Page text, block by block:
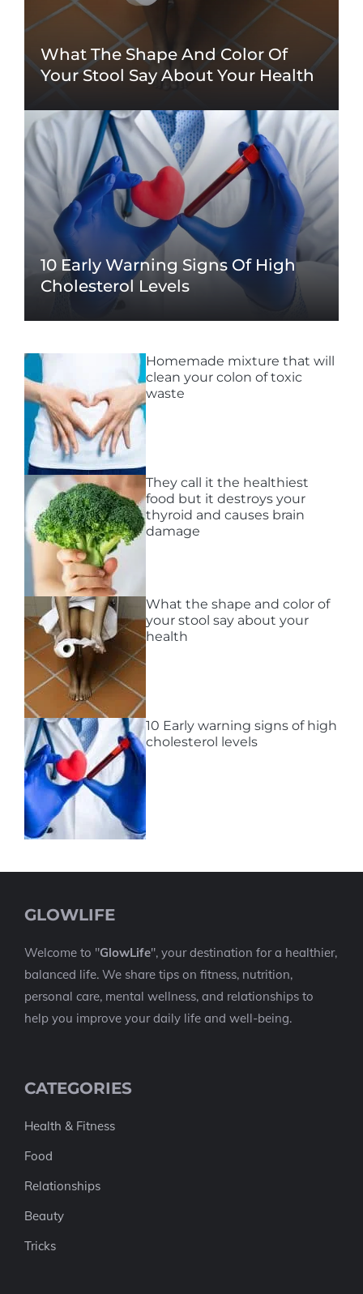
What The Shape And Color Of
Your Stool Say About Your Health
10 Early Warning Signs Of High
Cholesterol Levels
Homemade mixture that will
clean your colon of toxic
waste
They call it the healthiest
food but it destroys your
thyroid and causes brain
damage
What the shape and color of
your stool say about your
health
10 Early warning signs of high
cholesterol levels
GLOWLIFE
Welcome to "GlowLife", your destination for a healthier,
balanced life. We share tips on fitness, nutrition,
personal care, mental wellness, and relationships to
help you improve your daily life and well-being.
CATEGORIES
Health & Fitness
Food
Relationships
Beauty
Tricks